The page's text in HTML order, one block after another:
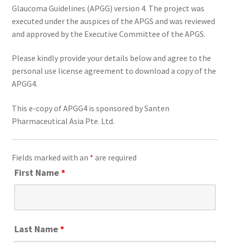
Glaucoma Guidelines (APGG) version 4. The project was
executed under the auspices of the APGS and was reviewed
and approved by the Executive Committee of the APGS.
Please kindly provide your details below and agree to the
personal use license agreement to download a copy of the
APGG4.
This e-copy of APGG4 is sponsored by Santen
Pharmaceutical Asia Pte. Ltd.
Fields marked with an * are required
First Name*
Last Name*